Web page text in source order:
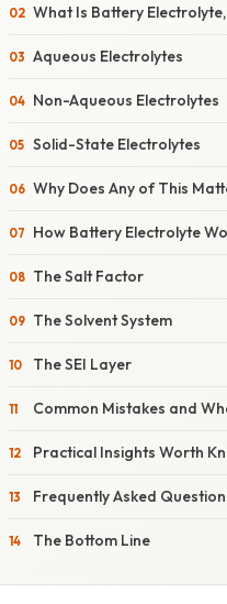
What Is Battery
Aqueous Electrolytes
Non-Aqueous Electrolytes
Solid-State Electrolytes
Why Does Any of This
How Battery Electrolyte
The Salt Factor
The Solvent System
The SEI Layer
Common Mistakes and
Practical Insights Worth
Frequently Asked
The Bottom Line